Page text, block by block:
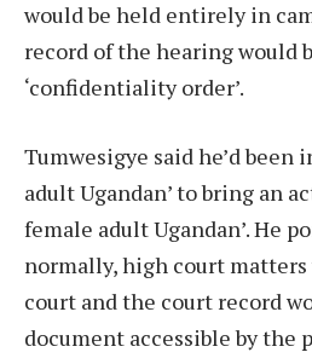
would be held entirely in
record of the hearing would
‘confidentiality order’.
Tumwesigye said he’d been
adult Ugandan’ to bring an
female adult Ugandan’. He
normally, high court
court and the court record
document accessible by the